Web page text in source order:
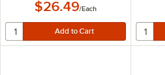
$26.49/Each